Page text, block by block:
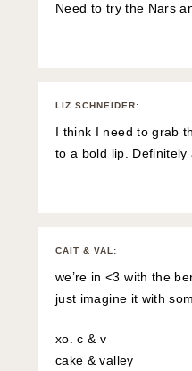
Need to try the Nars
LIZ SCHNEIDER:
I think I need to grab
to a bold lip.
CAIT & VAL :
we’re in <3 with the
just imagine it with
xo. c & v
cake & valley